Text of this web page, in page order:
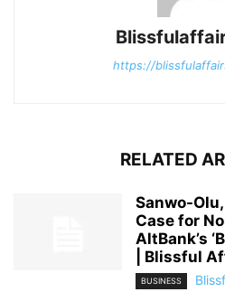
https://
RELATED
Sanwo-
Case for
AltBank’s
| Blissful
BUSINESS